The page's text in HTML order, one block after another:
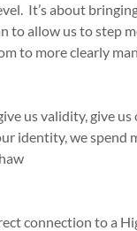
It’s about
to allow us to step
to more clearly
us validity, give
identity, we spend
connection to a